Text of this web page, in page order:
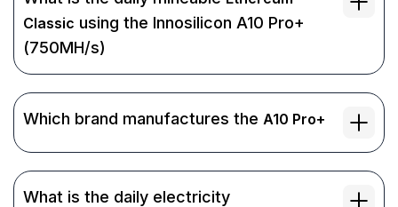
Classic using the Innosilicon A10 Pro+
(750MH/s)
Which brand manufactures the A10 Pro+
What is the daily electricity